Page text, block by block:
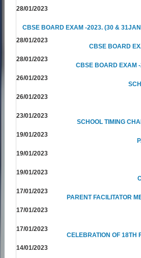
28/01/2023
CBSE BOARD EXAM -2023. (30 &
28/01/2023
CBSE BOARD
28/01/2023
CBSE BOARD EXAM
26/01/2023
26/01/2023
23/01/2023
SCHOOL TIMING
19/01/2023
19/01/2023
19/01/2023
17/01/2023
PARENT FACILITATOR
17/01/2023
17/01/2023
CELEBRATION OF 18TH
14/01/2023